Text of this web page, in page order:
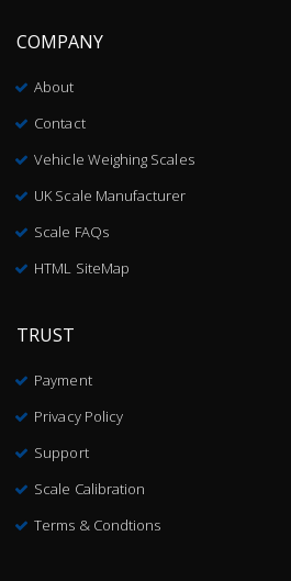
COMPANY
About
Contact
Vehicle Weighing Scales
UK Scale Manufacturer
Scale FAQs
HTML SiteMap
TRUST
Payment
Privacy Policy
Support
Scale Calibration
Terms & Condtions